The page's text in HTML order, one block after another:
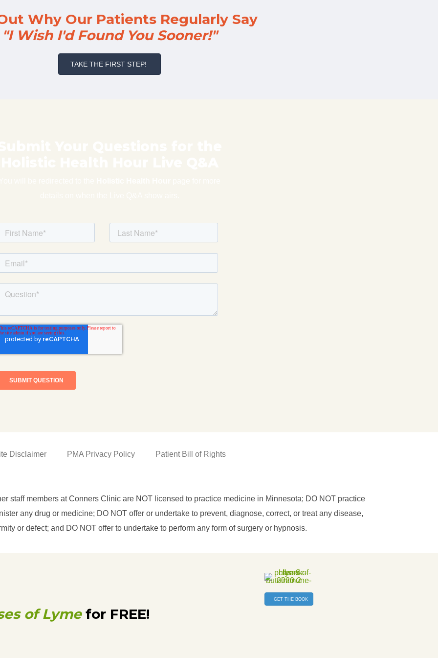
Why Our Patients Regularly Say
"I Wish I'd Found You Sooner!"
TAKE THE FIRST STEP!
Disclaimer PMA Privacy Policy Patient Bill of Rights
staff members at Conners Clinic are NOT licensed to practice medicine in Minnesota; DO NOT practice
any drug or medicine; DO NOT offer or undertake to prevent, diagnose, correct, or treat any disease,
or defect; and DO NOT offer to undertake to perform any form of surgery or hypnosis.
of Lymefor FREE!
GET THE BOOK